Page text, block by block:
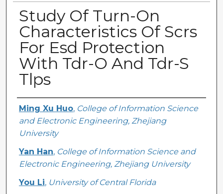
Study Of Turn-On
Characteristics Of Scrs
For Esd Protection
With Tdr-O And Tdr-S
Tlps
Creator
Ming Xu Huo, College of Information Science
and Electronic Engineering, Zhejiang
University
Yan Han, College of Information Science and
Electronic Engineering, Zhejiang University
You Li, University of Central Florida